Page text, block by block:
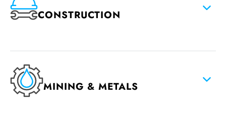
CONSTRUCTION
MINING & METALS